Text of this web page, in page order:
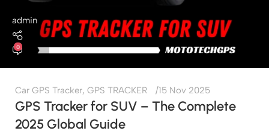
admin
0
Car GPS Tracker, GPS TRACKER 15 Nov 2025
GPS Tracker for SUV – The Complete
2025 Global Guide